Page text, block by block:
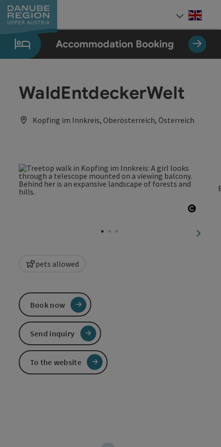
Accesskey
[0]
Accesskey
[1]
Accesskey
[2]
Accesskey
[5]
Accesskey
[7]
Accommodation Booking
WaldEntdeckerWelt
Kopfing im Innkreis, Oberösterreich, Österreich
next
pets allowed
Book now
Send inquiry
To the website